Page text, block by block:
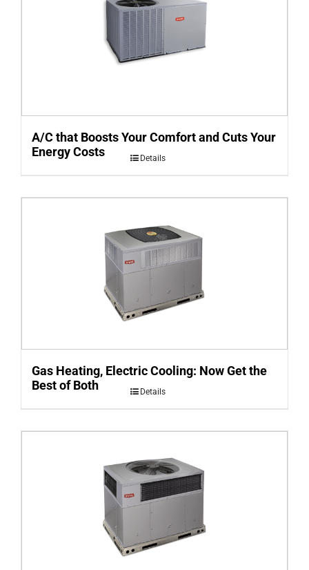
A/C that Boosts Your Comfort and Cuts Your
Energy Costs
Details
Gas Heating, Electric Cooling: Now Get the
Best of Both
Details